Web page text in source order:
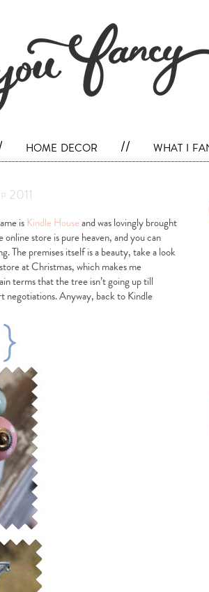
home decor // what i
2011
isKindle Houseand was lovingly brought
store is pure heaven, and you can
The premises itself is a beauty, take a look
at Christmas, which makes me
terms that the tree isn’t going up till
negotiations. Anyway, back to Kindle